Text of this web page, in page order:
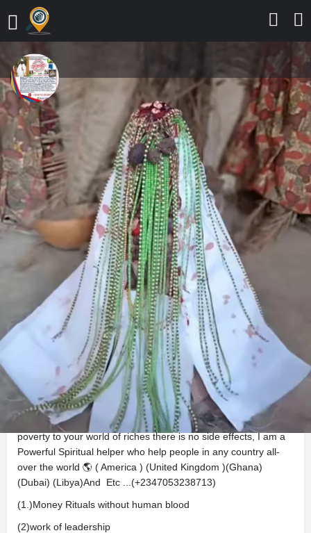
The Best And Most Powerful
Spiritual Herbalist And Native
Doctor In Nigeria+2347053238713
Fashion
Send a message Leave a review
Contact Reviews 0
Call Bookmark Share Report
Description
Good news To Everyone Sir/ Ma This is BABA CHIEF
IFAGBAMILA AWOGBEMI.... Is here to help and solve your
problem, do you know you can get stinky rich without killing
any body or any of your relatives? take a bold step out of
poverty to your world of riches there is no side effects, I am a
Powerful Spiritual helper who help people in any country all-
over the world 🌎 ( America ) (United Kingdom )(Ghana)
(Dubai) (Libya)And Etc ...(+2347053238713)
(1.)Money Rituals without human blood
(2)work of leadership